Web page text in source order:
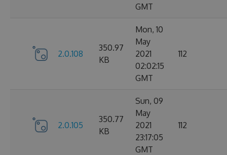
GMT
2.0.108
350.97
KB
Mon, 10
May
2021
02:02:15
GMT
112
2.0.105
350.77
KB
Sun, 09
May
2021
23:17:05
GMT
112